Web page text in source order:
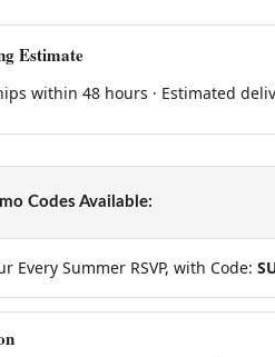
Estimate
within 48 hours · Estimated
Codes Available:
Every Summer RSVP, with Code: